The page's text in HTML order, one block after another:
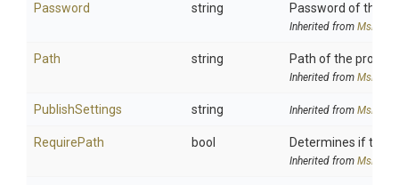
Password string Password of the
Inherited from
Path string Path of the
Inherited from
PublishSettings string Inherited from
RequirePath bool Determines if the
Inherited from